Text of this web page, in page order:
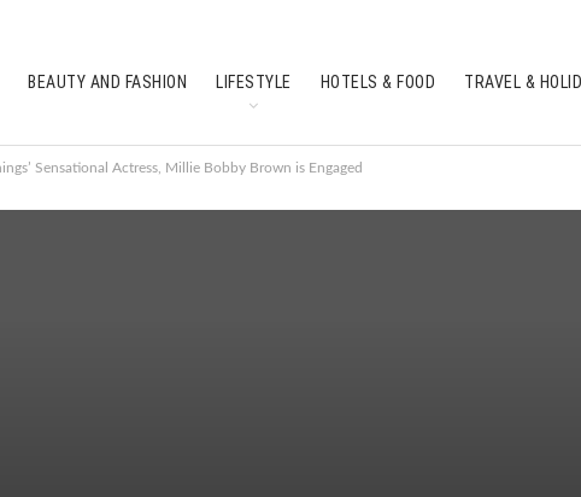
BEAUTY AND FASHION LIFESTYLE HOTELS & FOOD TRAVEL &
AUTO MOBILES SOUTH INDIAN CULTURE
Sensational Actress, Millie Bobby Brown is Engaged